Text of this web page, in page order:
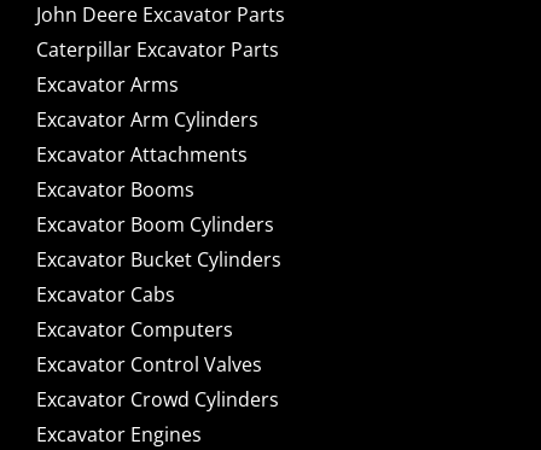
John Deere Excavator Parts
Caterpillar Excavator Parts
Excavator Arms
Excavator Arm Cylinders
Excavator Attachments
Excavator Booms
Excavator Boom Cylinders
Excavator Bucket Cylinders
Excavator Cabs
Excavator Computers
Excavator Control Valves
Excavator Crowd Cylinders
Excavator Engines